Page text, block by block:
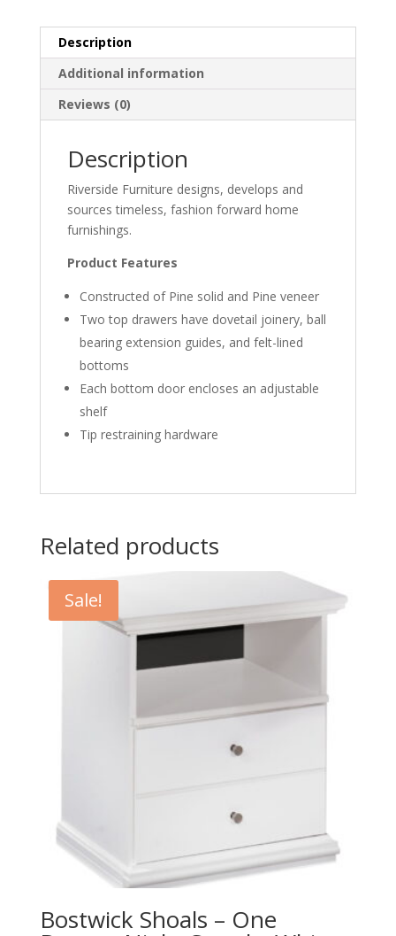
Description
Additional information
Reviews (0)
Description
Riverside Furniture designs, develops and
sources timeless, fashion forward home
furnishings.
Product Features
Constructed of Pine solid and Pine veneer
Two top drawers have dovetail joinery, ball
bearing extension guides, and felt-lined
bottoms
Each bottom door encloses an adjustable
shelf
Tip restraining hardware
Related products
Sale!
Bostwick Shoals – One